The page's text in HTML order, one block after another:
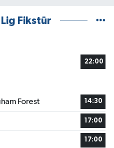
Fikstür
22:00
Forest
14:30
17:00
17:00